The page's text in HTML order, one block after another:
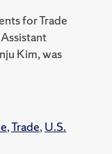
for Trade
Kim, was
,Trade, U.S.